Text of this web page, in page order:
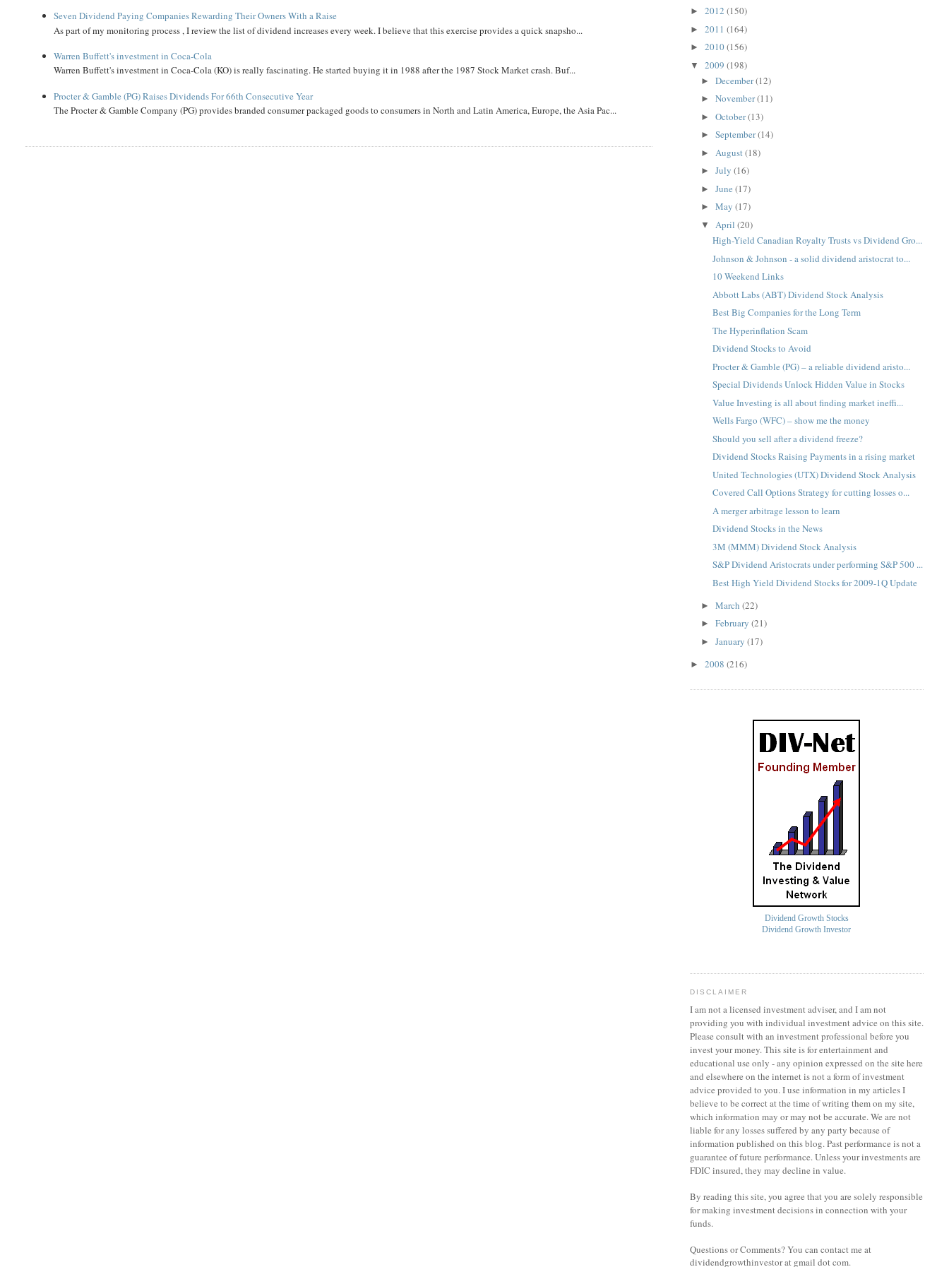
Seven Dividend Paying Companies Rewarding Their Owners With a Raise
As part of my monitoring process , I review the list of dividend increases every week. I believe that this exercise provides a quick snapsho...
Warren Buffett's investment in Coca-Cola
Warren Buffett's investment in Coca-Cola (KO) is really fascinating. He started buying it in 1988 after the 1987 Stock Market crash. Buf...
Procter & Gamble (PG) Raises Dividends For 66th Consecutive Year
The Procter & Gamble Company (PG) provides branded consumer packaged goods to consumers in North and Latin America, Europe, the Asia Pac...
► 2012 (150)
► 2011 (164)
► 2010(156)
▼ 2009 (198)
►December(12)
►November(11)
►October(13)
►September(14)
► August(18)
►July(16)
►June(17)
►May(17)
▼ April(20)
High-Yield Canadian Royalty Trusts vs Dividend Gro...
Johnson & Johnson - a solid dividend aristocrat to...
10 Weekend Links
Abbott Labs (ABT) Dividend Stock Analysis
Best Big Companies for the Long Term
The Hyperinflation Scam
Dividend Stocks to Avoid
Procter & Gamble (PG) – a reliable dividend aristo...
Special Dividends Unlock Hidden Value in Stocks
Value Investing is all about finding market ineffi...
Wells Fargo (WFC) – show me the money
Should you sell after a dividend freeze?
Dividend Stocks Raising Payments in a rising market
United Technologies (UTX) Dividend Stock Analysis
Covered Call Options Strategy for cutting losses o...
A merger arbitrage lesson to learn
Dividend Stocks in the News
3M (MMM) Dividend Stock Analysis
S&P Dividend Aristocrats under performing S&P 500 ...
Best High Yield Dividend Stocks for 2009-1Q Update
►March(22)
►February(21)
►January(17)
► 2008 (216)
Dividend Growth Stocks
Dividend Growth Investor
DISCLAIMER
I am not a licensed investmentadviser, and I am not
providing you with individual investment advice on this site.
Please consult with an investment professional before you
invest your money. This site is for entertainment and
educational use only - any opinion expressed on the site here
and elsewhere on the internet is not a form of investment
advice provided to you. I use information in my articles I
believe to be correct at the time of writing them on my site,
which information may or may not be accurate. We are not
liable for any losses suffered by any party because of
information published on this blog. Past performance is not a
guarantee of future performance. Unless your investments are
FDIC insured, they may decline in value.
By reading this site, you agree that you are solely responsible
for making investment decisions in connection with your
funds.
Questions or Comments? You can contact me at
dividendgrowthinvestor at gmail dot com.